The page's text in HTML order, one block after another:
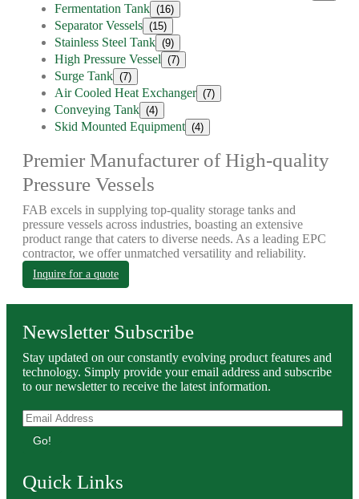
Fermentation Tank (16)
Separator Vessels (15)
Stainless Steel Tank (9)
High Pressure Vessel (7)
Surge Tank (7)
Air Cooled Heat Exchanger (7)
Conveying Tank (4)
Skid Mounted Equipment (4)
Premier Manufacturer of High-quality
Pressure Vessels
FAB excels in supplying top-quality storage tanks and
pressure vessels across industries, boasting an extensive
product range that caters to diverse needs. As a leading EPC
contractor, we offer unmatched versatility and reliability.
Inquire for a quote
Newsletter Subscribe
Stay updated on our constantly evolving product features and
technology. Simply provide your email address and subscribe
to our newsletter to receive the latest information.
Go!
Quick Links